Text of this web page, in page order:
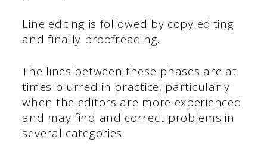
Line editing is followed by copy editing
and finally proofreading.
The lines between these phases are at
times blurred in practice, particularly
when the editors are more experienced
and may find and correct problems in
several categories.